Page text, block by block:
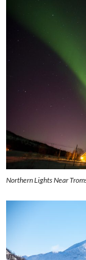
Northern Lights Near